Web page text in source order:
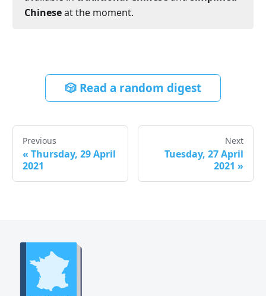
Chineseat the moment.
🎲 Read a random digest
Previous
« Thursday, 29 April
2021
Next
Tuesday, 27 April
2021 »